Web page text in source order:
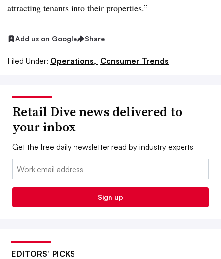
attracting tenants into their properties.”
Add us on Google Share
Filed Under: Operations, Consumer Trends
Retail Dive news delivered to
your inbox
Get the free daily newsletter read by industry experts
Email:
Sign up
EDITORS’ PICKS